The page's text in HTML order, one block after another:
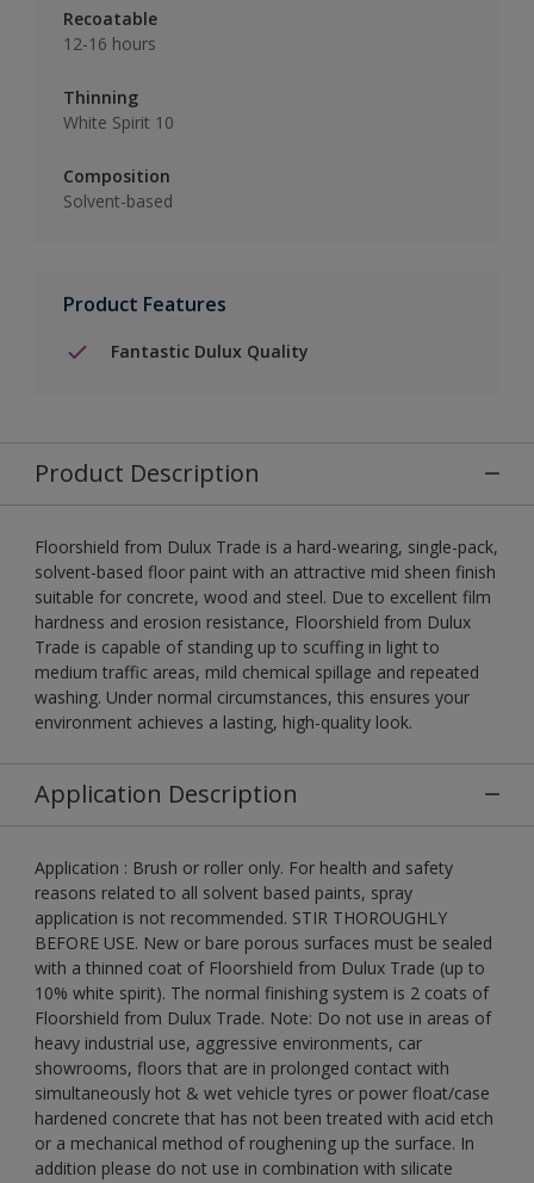
Recoatable
12-16 hours
Thinning
White Spirit 10
Composition
Solvent-based
Product Features
Fantastic Dulux Quality
Product Description
Floorshield from Dulux Trade is a hard-wearing, single-pack,
solvent-based floor paint with an attractive mid sheen finish
suitable for concrete, wood and steel. Due to excellent film
hardness and erosion resistance, Floorshield from Dulux
Trade is capable of standing up to scuffing in light to
medium traffic areas, mild chemical spillage and repeated
washing. Under normal circumstances, this ensures your
environment achieves a lasting, high-quality look.
Application Description
Application : Brush or roller only. For health and safety
reasons related to all solvent based paints, spray
application is not recommended. STIR THOROUGHLY
BEFORE USE. New or bare porous surfaces must be sealed
with a thinned coat of Floorshield from Dulux Trade (up to
10% white spirit). The normal finishing system is 2 coats of
Floorshield from Dulux Trade. Note: Do not use in areas of
heavy industrial use, aggressive environments, car
showrooms, floors that are in prolonged contact with
simultaneously hot & wet vehicle tyres or power float/case
hardened concrete that has not been treated with acid etch
or a mechanical method of roughening up the surface. In
addition please do not use in combination with silicate